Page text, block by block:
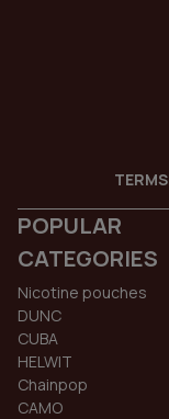
TERMS
POPULAR
CATEGORIES
Nicotine pouches
DUNC
CUBA
HELWIT
Chainpop
CAMO